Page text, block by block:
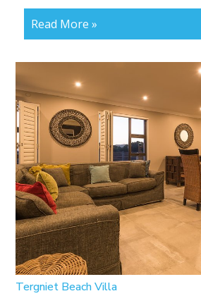
Read More »
Tergniet Beach Villa